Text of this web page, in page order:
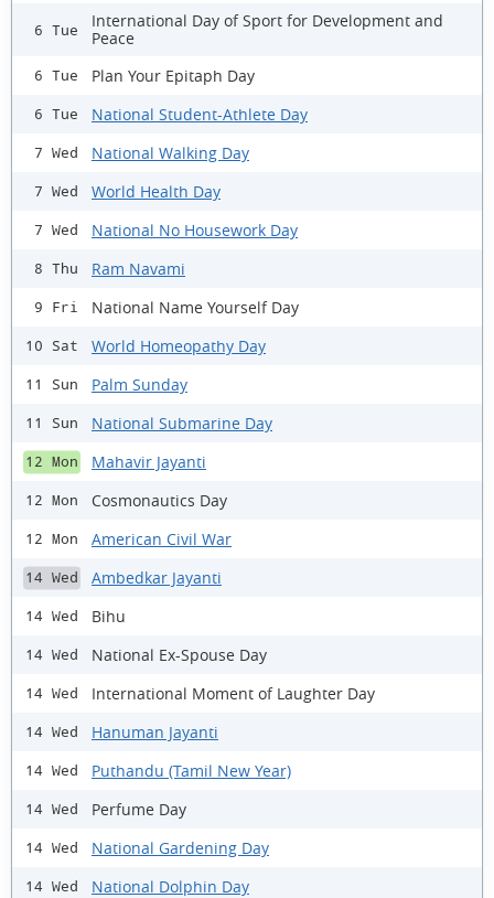
6 Tue
International Day of Sport for Development and
Peace
6 Tue Plan Your Epitaph Day
6 Tue National Student-Athlete Day
7 Wed National Walking Day
7 Wed World Health Day
7 Wed National No Housework Day
8 Thu Ram Navami
9 Fri National Name Yourself Day
10 Sat World Homeopathy Day
11 Sun Palm Sunday
11 Sun National Submarine Day
12 Mon Mahavir Jayanti
12 Mon Cosmonautics Day
12 Mon American Civil War
14 Wed Ambedkar Jayanti
14 Wed Bihu
14 Wed National Ex-Spouse Day
14 Wed International Moment of Laughter Day
14 Wed Hanuman Jayanti
14 Wed Puthandu (Tamil New Year)
14 Wed Perfume Day
14 Wed National Gardening Day
14 Wed National Dolphin Day